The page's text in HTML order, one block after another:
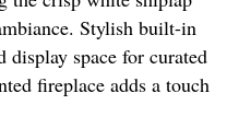
Stylish built-in
display space for curated
fireplace adds a touch